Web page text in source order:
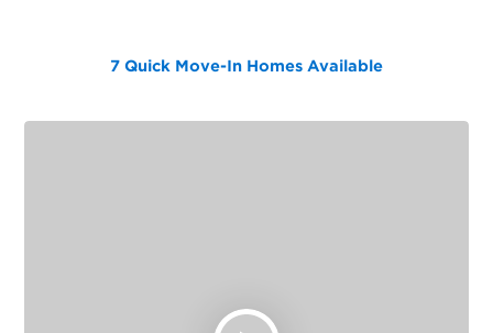
7 Quick Move-In Homes Available